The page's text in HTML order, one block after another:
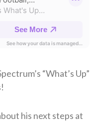
“What’s Up”
his next steps at